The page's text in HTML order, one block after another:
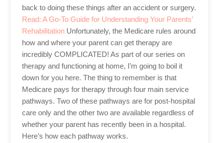
back to doing these things after an accident or surgery.
Read: A Go-To Guide for Understanding Your Parents’
RehabilitationUnfortunately, the Medicare rules around
how and where your parent can get therapy are
incredibly COMPLICATED! As part of our series on
therapy and functioning at home, I’m going to boil it
down for you here. The thing to remember is that
Medicare pays for therapy through four main service
pathways. Two of these pathways are for post-hospital
care only and the other two are available regardless of
whether your parent has recently been in a hospital.
Here’s how each pathway works.